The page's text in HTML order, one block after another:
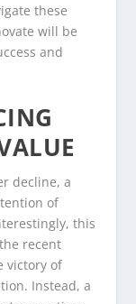
these
will be
and
decline, a
of
this
recent
victory of
Instead, a